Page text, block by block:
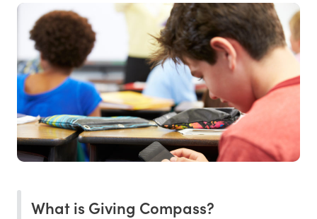
What is Giving Compass?